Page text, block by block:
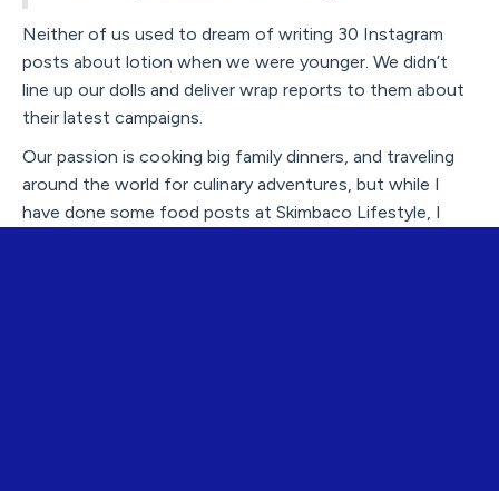
Neither of us used to dream of writing 30 Instagram
posts about lotion when we were younger. We didn’t
line up our dolls and deliver wrap reports to them about
their latest campaigns.
Our passion is cooking big family dinners, and traveling
around the world for culinary adventures, but while I
have done some food posts at Skimbaco Lifestyle, I